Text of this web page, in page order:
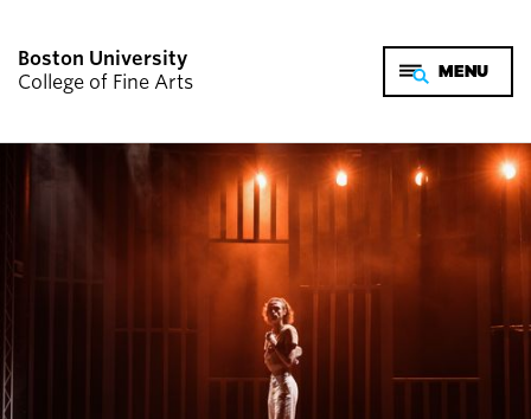
Boston University
College of Fine Arts